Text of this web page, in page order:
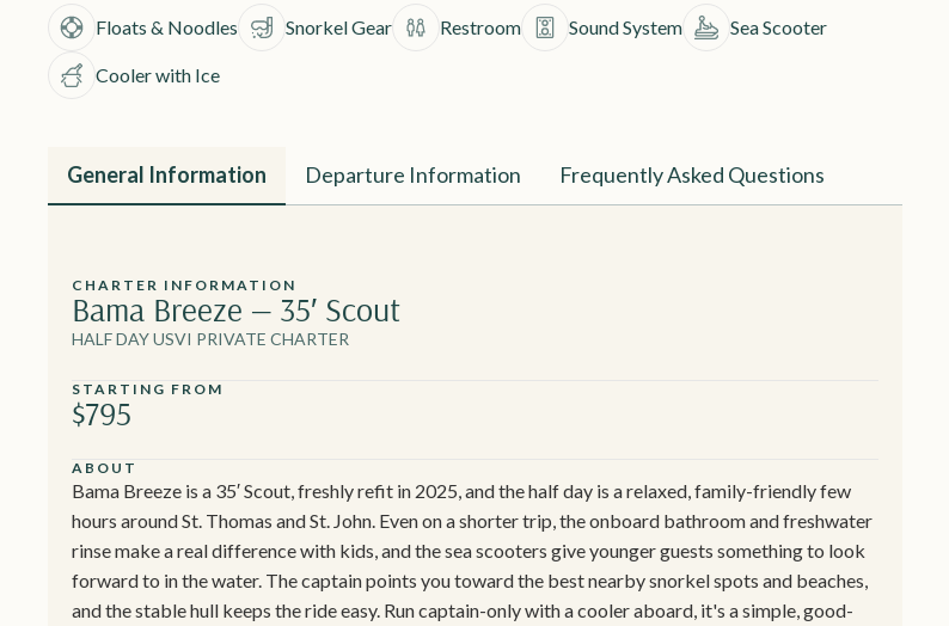
Floats & Noodles Snorkel Gear Restroom Sound System Sea Scooter
Cooler with Ice
General Information Departure Information Frequently Asked Questions
CHARTER INFORMATION
Bama Breeze — 35′ Scout
HALF DAY USVI PRIVATE CHARTER
STARTING FROM
$795
ABOUT
Bama Breeze is a 35′ Scout, freshly refit in 2025, and the half day is a relaxed, family-friendly few
hours around St. Thomas and St. John. Even on a shorter trip, the onboard bathroom and freshwater
rinse make a real difference with kids, and the sea scooters give younger guests something to look
forward to in the water. The captain points you toward the best nearby snorkel spots and beaches,
and the stable hull keeps the ride easy. Run captain-only with a cooler aboard, it's a simple, good-